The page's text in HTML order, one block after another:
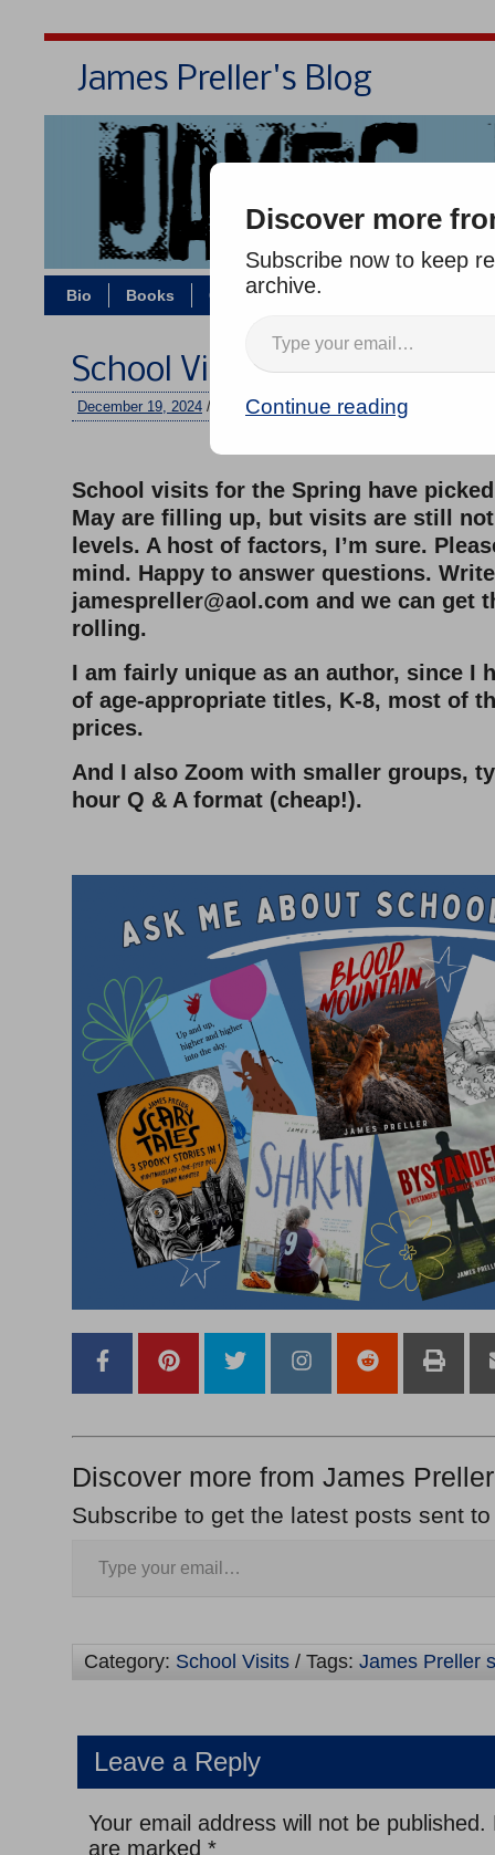
James Preller's Blog
Bio Books Contact/Zoom
School Visits, Reminder
December 19, 2024 / jimmy/No comments
School visits for the Spring have
May are filling up, but visits are still
levels. A host of factors, I’m sure.
mind. Happy to answer questions.
jamespreller@aol.com and we can get
rolling.
I am fairly unique as an author, since I
of age-appropriate titles, K-8, most of
prices.
And I also Zoom with smaller groups,
hour Q & A format (cheap!).
Discover more from James
Subscribe to get the latest posts sent
Category: School Visits / Tags: James Preller
Leave a Reply
Your email address will not be published.
are marked *
Discover more
Subscribe now to keep
archive.
Continue reading